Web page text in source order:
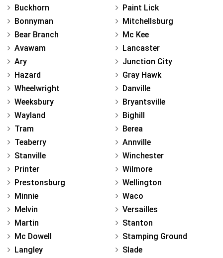
Buckhorn
Bonnyman
Bear Branch
Avawam
Ary
Hazard
Wheelwright
Weeksbury
Wayland
Tram
Teaberry
Stanville
Printer
Prestonsburg
Minnie
Melvin
Martin
Mc Dowell
Langley
Paint Lick
Mitchellsburg
Mc Kee
Lancaster
Junction City
Gray Hawk
Danville
Bryantsville
Bighill
Berea
Annville
Winchester
Wilmore
Wellington
Waco
Versailles
Stanton
Stamping Ground
Slade